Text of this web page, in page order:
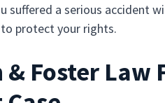
suffered a serious accident
protect your rights.
Foster Law